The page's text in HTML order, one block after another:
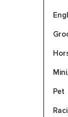
Pet